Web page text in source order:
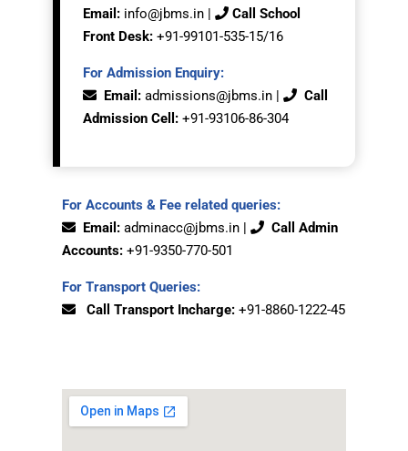
Email: info@jbms.in |
Call School
Front Desk: +91-99101-535-15/16
For Admission Enquiry:
Email: admissions@jbms.in |
Call
Admission Cell: +91-93106-86-304
For Accounts & Fee related queries:
Email: adminacc@jbms.in|
Call Admin
Accounts:+91-9350-770-501
For Transport Queries:
Call Transport Incharge:+91-8860-1222-45